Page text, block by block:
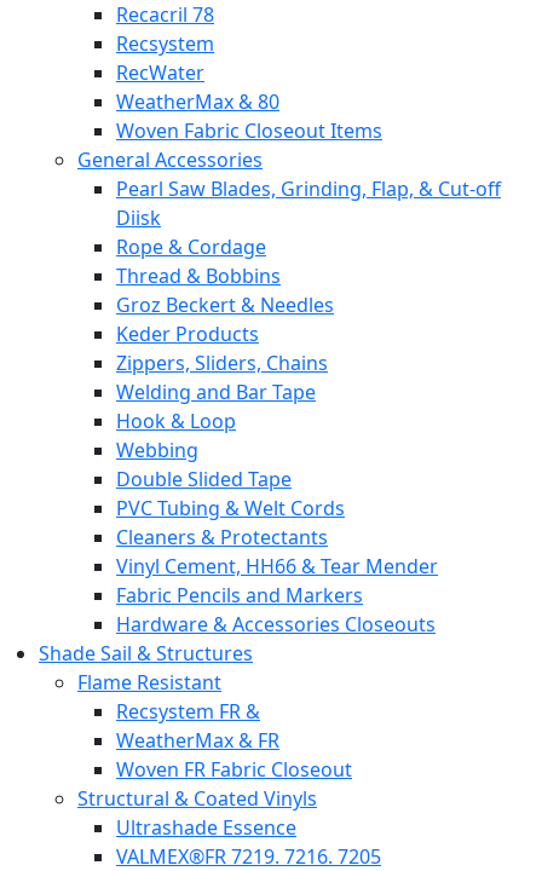
Recacril 78
Recsystem
RecWater
WeatherMax & 80
Woven Fabric Closeout Items
General Accessories
Pearl Saw Blades, Grinding, Flap, & Cut-off
Diisk
Rope & Cordage
Thread & Bobbins
Groz Beckert & Needles
Keder Products
Zippers, Sliders, Chains
Welding and Bar Tape
Hook & Loop
Webbing
Double Slided Tape
PVC Tubing & Welt Cords
Cleaners & Protectants
Vinyl Cement, HH66 & Tear Mender
Fabric Pencils and Markers
Hardware & Accessories Closeouts
Shade Sail & Structures
Flame Resistant
Recsystem FR &
WeatherMax & FR
Woven FR Fabric Closeout
Structural & Coated Vinyls
Ultrashade Essence
VALMEX®FR 7219. 7216. 7205